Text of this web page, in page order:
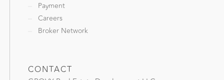
Payment
Careers
Broker Network
CONTACT